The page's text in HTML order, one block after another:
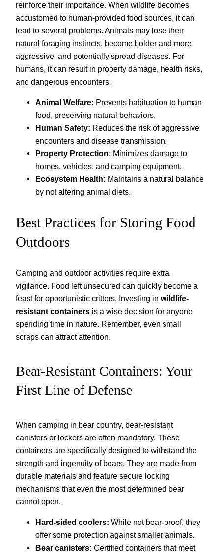
reinforce their importance. When wildlife becomes
accustomed to human-provided food sources, it can
lead to several problems. Animals may lose their
natural foraging instincts, become bolder and more
aggressive, and potentially spread diseases. For
humans, it can result in property damage, health risks,
and dangerous encounters.
Animal Welfare: Prevents habituation to human
food, preserving natural behaviors.
Human Safety: Reduces the risk of aggressive
encounters and disease transmission.
Property Protection: Minimizes damage to
homes, vehicles, and camping equipment.
Ecosystem Health: Maintains a natural balance
by not altering animal diets.
Best Practices for Storing Food
Outdoors
Camping and outdoor activities require extra
vigilance. Food left unsecured can quickly become a
feast for opportunistic critters. Investing in wildlife-
resistant containers is a wise decision for anyone
spending time in nature. Remember, even small
scraps can attract attention.
Bear-Resistant Containers: Your
First Line of Defense
When camping in bear country, bear-resistant
canisters or lockers are often mandatory. These
containers are specifically designed to withstand the
strength and ingenuity of bears. They are made from
durable materials and feature secure locking
mechanisms that even the most determined bear
cannot open.
Hard-sided coolers: While not bear-proof, they
offer some protection against smaller animals.
Bear canisters: Certified containers that meet